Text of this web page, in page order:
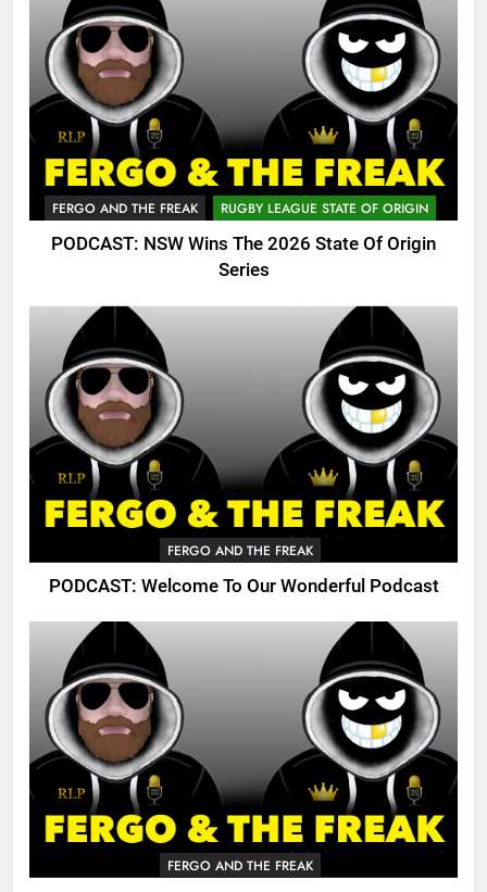
FERGO AND THE FREAK RUGBY LEAGUE STATE OF ORIGIN
PODCAST: NSW Wins The 2026 State Of Origin
Series
FERGO AND THE FREAK
PODCAST: Welcome To Our Wonderful Podcast
FERGO AND THE FREAK